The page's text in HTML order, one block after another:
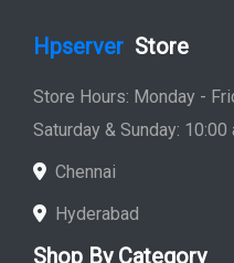
Hpserver Store
Store Hours: Monday -
Saturday & Sunday: 10:00
Chennai
Hyderabad
Shop By Category